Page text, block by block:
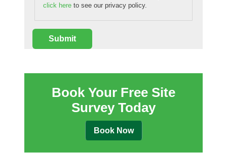
click here to see our privacy policy.
Book Your Free Site
Survey Today
Book Now